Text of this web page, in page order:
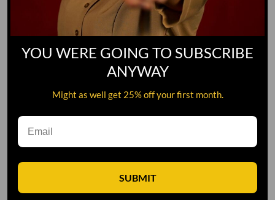
YOU WERE GOING TO SUBSCRIBE
ANYWAY
Might as well get 25% off your first month.
SUBMIT